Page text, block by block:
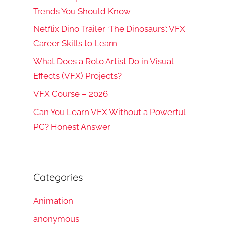
Trends You Should Know
Netflix Dino Trailer ‘The Dinosaurs’: VFX
Career Skills to Learn
What Does a Roto Artist Do in Visual
Effects (VFX) Projects?
VFX Course – 2026
Can You Learn VFX Without a Powerful
PC? Honest Answer
Categories
Animation
anonymous